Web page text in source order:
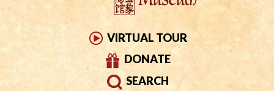
VIRTUAL TOUR
DONATE
SEARCH